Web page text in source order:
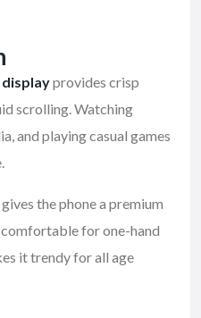
displayprovides crisp
scrolling. Watching
and playing casual games
the phone a premium
for one-hand
it trendy for all age